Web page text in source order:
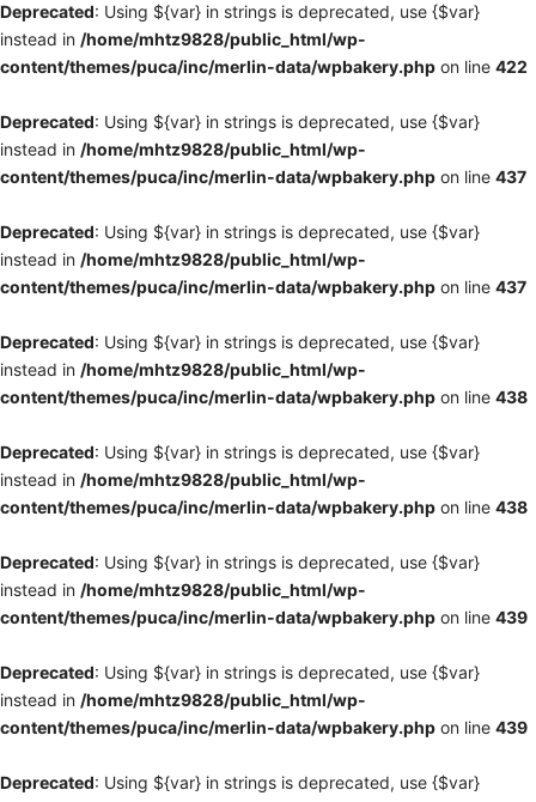
Deprecated: Using ${var} in strings is deprecated, use {$var}
instead in /home/mhtz9828/public_html/wp-
content/themes/puca/inc/merlin-data/wpbakery.php on line 422
Deprecated: Using ${var} in strings is deprecated, use {$var}
instead in /home/mhtz9828/public_html/wp-
content/themes/puca/inc/merlin-data/wpbakery.php on line 437
Deprecated: Using ${var} in strings is deprecated, use {$var}
instead in /home/mhtz9828/public_html/wp-
content/themes/puca/inc/merlin-data/wpbakery.php on line 437
Deprecated: Using ${var} in strings is deprecated, use {$var}
instead in /home/mhtz9828/public_html/wp-
content/themes/puca/inc/merlin-data/wpbakery.php on line 438
Deprecated: Using ${var} in strings is deprecated, use {$var}
instead in /home/mhtz9828/public_html/wp-
content/themes/puca/inc/merlin-data/wpbakery.php on line 438
Deprecated: Using ${var} in strings is deprecated, use {$var}
instead in /home/mhtz9828/public_html/wp-
content/themes/puca/inc/merlin-data/wpbakery.php on line 439
Deprecated: Using ${var} in strings is deprecated, use {$var}
instead in /home/mhtz9828/public_html/wp-
content/themes/puca/inc/merlin-data/wpbakery.php on line 439
Deprecated: Using ${var} in strings is deprecated, use {$var}